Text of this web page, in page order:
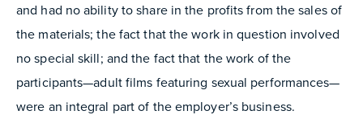
and had no ability to share in the profits from the sales of
the materials; the fact that the work in question involved
no special skill; and the fact that the work of the
participants—adult films featuring sexual performances—
were an integral part of the employer’s business.